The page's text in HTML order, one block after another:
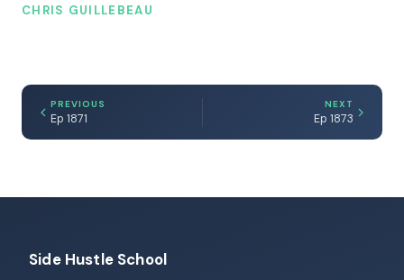
CHRIS GUILLEBEAU
PREVIOUS
Ep 1871
NEXT
Ep 1873
Side Hustle School